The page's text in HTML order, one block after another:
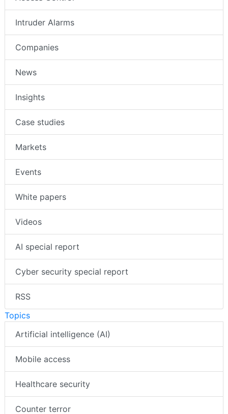
Intruder Alarms
Companies
News
Insights
Case studies
Markets
Events
White papers
Videos
AI special report
Cyber security special report
RSS
Topics
Artificial intelligence (AI)
Mobile access
Healthcare security
Counter terror